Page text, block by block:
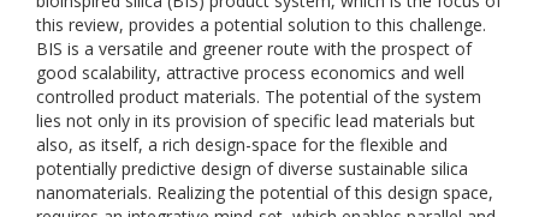
this review, provides a potential solution to this challenge.
BIS is a versatile and greener route with the prospect of
good scalability, attractive process economics and well
controlled product materials. The potential of the system
lies not only in its provision of specific lead materials but
also, as itself, a rich design-space for the flexible and
potentially predictive design of diverse sustainable silica
nanomaterials. Realizing the potential of this design space,